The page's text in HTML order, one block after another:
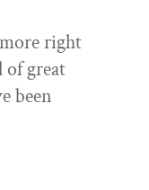
right
great
been